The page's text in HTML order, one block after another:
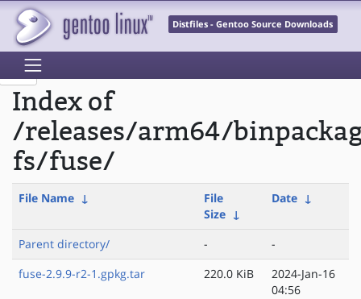
Distfiles - Gentoo Source Downloads
Index of
/releases/arm64/
fs/fuse/
File Name ↓
File
Size ↓
Date ↓
Parent directory/ -
-
fuse-2.9.9-r2-1.gpkg.tar
220.0 KiB
2024-Jan-16
04:56